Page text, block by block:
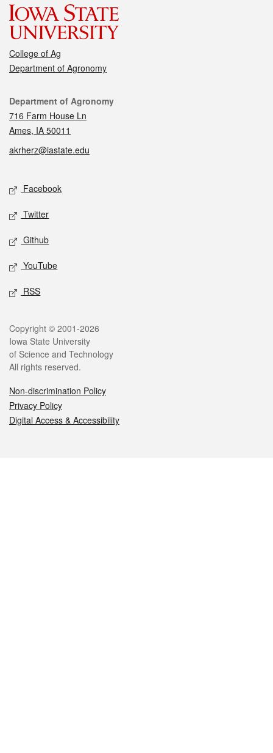
College of Ag
Department of Agronomy
Contact
Department of Agronomy
716 Farm House Ln
Ames, IA 50011
akrherz@iastate.edu
Social media
Facebook
Twitter
Github
YouTube
RSS
Legal
Copyright © 2001-2026
Iowa State University
of Science and Technology
All rights reserved.
Non-discrimination Policy
Privacy Policy
Digital Access & Accessibility